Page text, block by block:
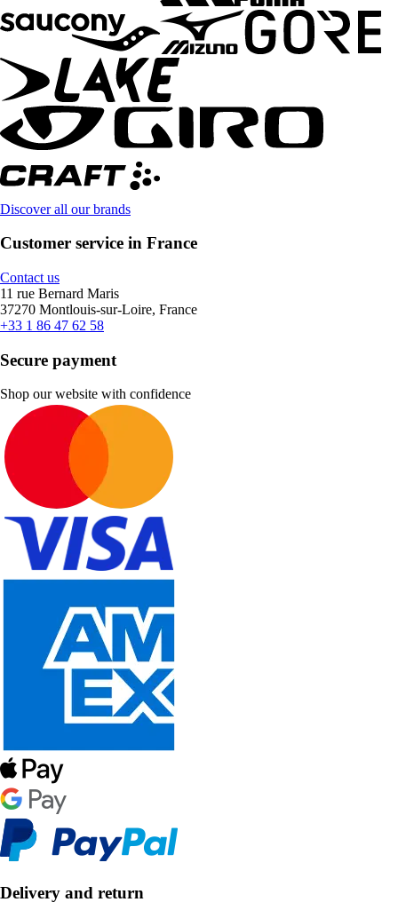
Discover all our brands
Customer service in France
Contact us
11 rue Bernard Maris
37270 Montlouis-sur-Loire, France
+33 1 86 47 62 58
Secure payment
Shop our website with confidence
Delivery and return